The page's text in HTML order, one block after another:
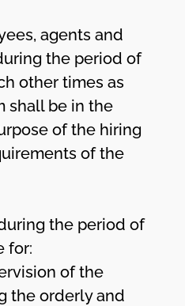
agents and
the period of
other times as
shall be in the
of the hiring
of the
the period of
for:
of the
the orderly and